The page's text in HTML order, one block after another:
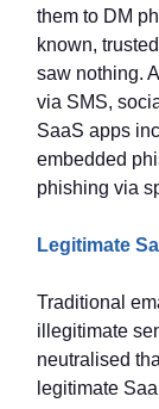
them to DM
known,
saw nothing.
via SMS,
SaaS apps
embedded
phishing via
Legitimate
Traditional
illegitimate
neutralised
legitimate